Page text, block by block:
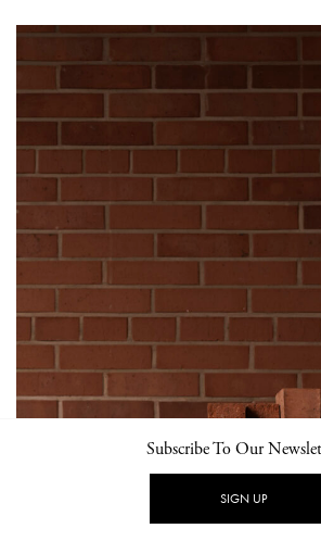
Subscribe To Our
SIGN UP